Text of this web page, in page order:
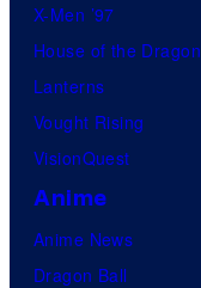
X-Men ’97
House of the Dragon
Lanterns
Vought Rising
VisionQuest
Anime
Anime News
Dragon Ball